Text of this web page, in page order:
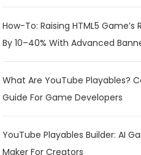
How-To: Raising HTML5 Game’s
By 10–40% With Advanced
What Are YouTube Playables?
Guide For Game Developers
YouTube Playables Builder: AI
Maker For Creators